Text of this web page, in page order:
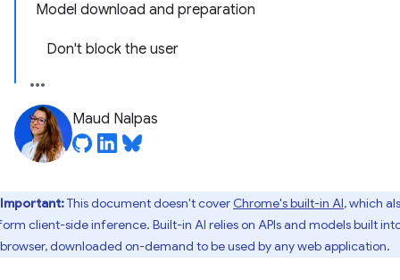
Model download and preparation
Don't block the user
Maud Nalpas
Important:This document doesn't cover Chrome's built-in AI, which
client-side inference. Built-in AI relies on APIs and models built
downloaded on-demand to be used by any web application.